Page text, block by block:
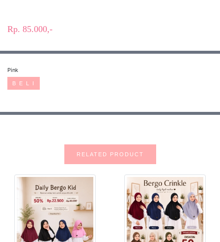
Rp. 85.000,-
Pink
B E L I
RELATED PRODUCT